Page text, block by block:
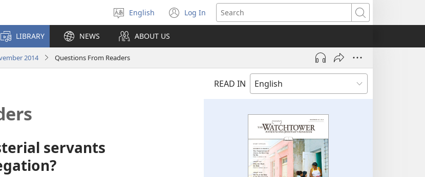
Select
language
English Log In
(opens
new
Search
LIBRARY NEWS ABOUT US
2014 Questions From Readers
READ IN
servants